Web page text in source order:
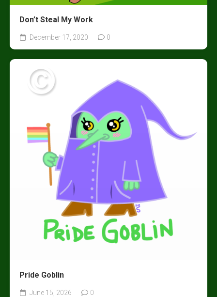
Don’t Steal My Work
December 17, 2020 0
Pride Goblin
June 15, 2026 0